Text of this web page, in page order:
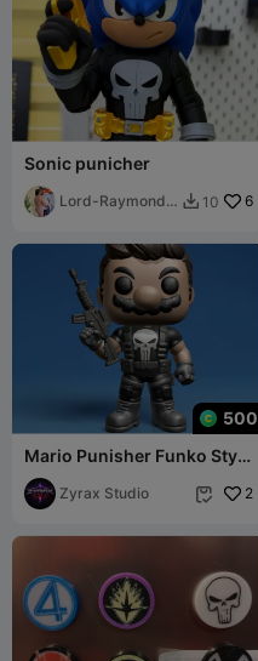
Sonic punicher
Lord-Raymond-  10 6
500
Mario Punisher Funko Style
STL – Dark Plumber
Antihero Chibi
Zyrax Studio  2